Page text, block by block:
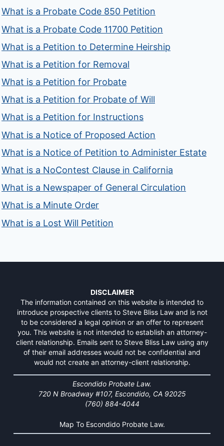
What is a Probate Code 850 Petition
What is a Probate Code 11700 Petition
What is a Petition to Determine Heirship
What is a Petition for Removal
What is a Petition for Probate
What is a Petition for Probate of Will
What is a Petition for Instructions
What is a Notice of Proposed Action
What is a Notice of Petition to Administer Estate
What is a NoContest Clause in California
What is a Newspaper of General Circulation
What is a Minute Order
What is a Lost Will Petition
DISCLAIMER
The information contained on this website is intended to
introduce prospective clients to Steve Bliss Law and is not
to be considered a legal opinion or an offer to represent
you. This website is not intended to establish an attorney-
client relationship. Emails sent to Steve Bliss Law using any
of their email addresses would not be confidential and
would not create an attorney-client relationship.
Escondido Probate Law.
720 N Broadway #107, Escondido, CA 92025
(760) 884-4044
Map To Escondido Probate Law.